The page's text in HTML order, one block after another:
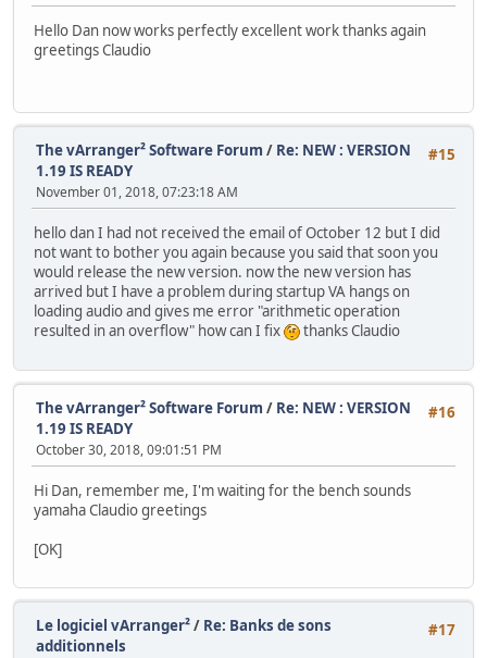
Hello Dan now works perfectly excellent work thanks again
greetings Claudio
#15
The vArranger² Software Forum / Re: NEW : VERSION
1.19 IS READY
November 01, 2018, 07:23:18 AM
hello dan I had not received the email of October 12 but I did
not want to bother you again because you said that soon you
would release the new version. now the new version has
arrived but I have a problem during startup VA hangs on
loading audio and gives me error "arithmetic operation
resulted in an overflow" how can I fix
thanks Claudio
#16
The vArranger² Software Forum / Re: NEW : VERSION
1.19 IS READY
October 30, 2018, 09:01:51 PM
Hi Dan, remember me, I'm waiting for the bench sounds
yamaha Claudio greetings
[OK]
#17
Le logiciel vArranger²/ Re: Banks de sons
additionnels